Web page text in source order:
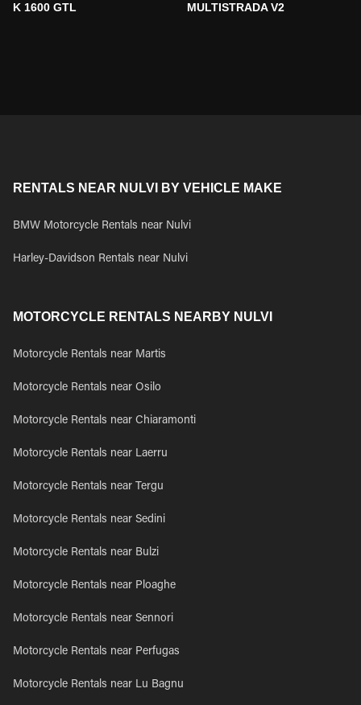
K 1600 GTL MULTISTRADA V2
RENTALS NEAR NULVI BY VEHICLE MAKE
BMW Motorcycle Rentals near Nulvi
Harley-Davidson Rentals near Nulvi
MOTORCYCLE RENTALS NEARBY NULVI
Motorcycle Rentals near Martis
Motorcycle Rentals near Osilo
Motorcycle Rentals near Chiaramonti
Motorcycle Rentals near Laerru
Motorcycle Rentals near Tergu
Motorcycle Rentals near Sedini
Motorcycle Rentals near Bulzi
Motorcycle Rentals near Ploaghe
Motorcycle Rentals near Sennori
Motorcycle Rentals near Perfugas
Motorcycle Rentals near Lu Bagnu